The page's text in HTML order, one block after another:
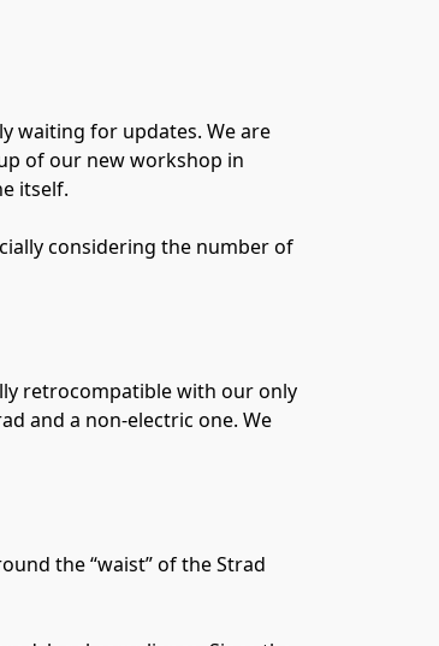
waiting for updates. We are
of our new workshop in
itself.
considering the number of
retrocompatible with our only
and a non-electric one. We
the “waist” of the Strad